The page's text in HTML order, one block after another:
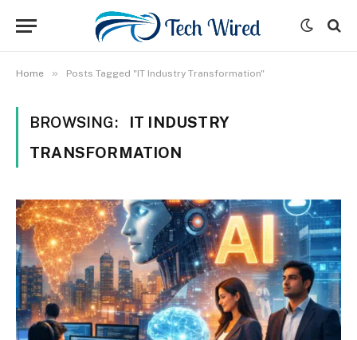
Home » Posts Tagged "IT Industry Transformation"
BROWSING:
IT INDUSTRY
TRANSFORMATION